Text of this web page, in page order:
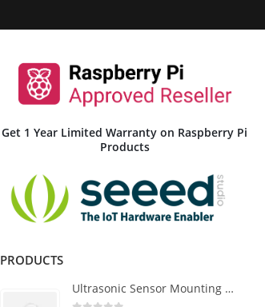
Get 1 Year Limited Warranty on Raspberry Pi
Products
PRODUCTS
Ultrasonic Sensor Mounting Bracket HC-SR04 - Clear Type